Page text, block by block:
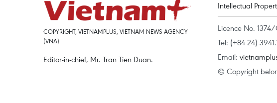
COPYRIGHT, VIETNAMPLUS, VIETNAM NEWS AGENCY
(VNA)
Editor-in-chief, Mr. Tran Tien Duan.
Intellectual
Licence No.
Tel: (+84 24)
Email:
© Copyright